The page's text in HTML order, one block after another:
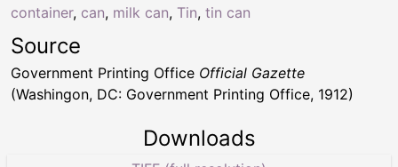
container, can, milk can, Tin, tin can
Source
Government Printing Office Official Gazette
(Washingon, DC: Government Printing Office, 1912)
Downloads